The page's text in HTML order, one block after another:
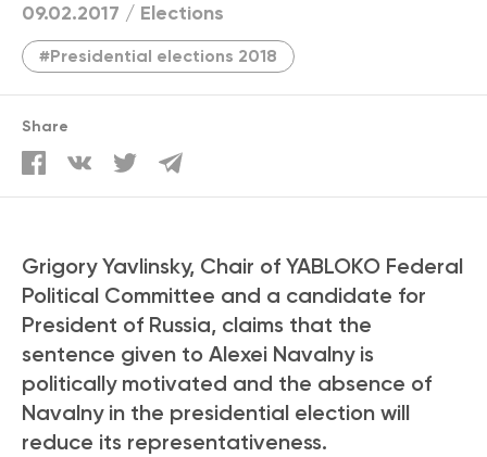
09.02.2017 / Elections
#Presidential elections 2018
Share
Grigory Yavlinsky, Chair of YABLOKO Federal
Political Committee and a candidate for
President of Russia, claims that the
sentence given to Alexei Navalny is
politically motivated and the absence of
Navalny in the presidential election will
reduce its representativeness.